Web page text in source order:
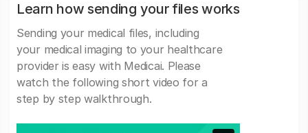
Learn how sending your files works
Sending your medical files, including
your medical imaging to your healthcare
provider is easy with Medicai. Please
watch the following short video for a
step by step walkthrough.